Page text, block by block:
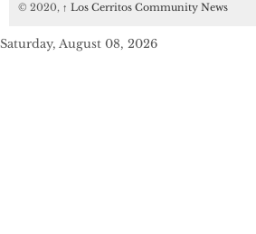
© 2020, ↑ Los Cerritos Community News
Saturday, August 08, 2026